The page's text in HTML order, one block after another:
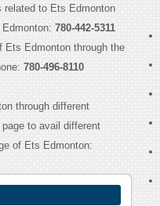
to Ets Edmonton
780-442-5311
Edmonton through the
780-496-8110
through different
to avail different
of Ets Edmonton: